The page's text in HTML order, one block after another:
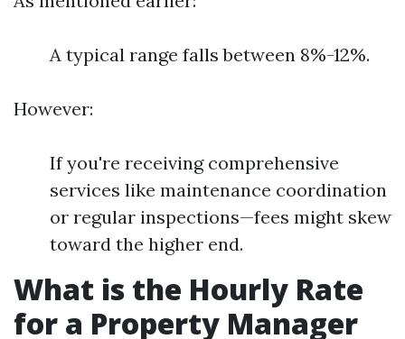
A typical range falls between 8%-12%.
However:
If you're receiving comprehensive
services like maintenance coordination
or regular inspections—fees might skew
toward the higher end.
What is the Hourly Rate
for a Property Manager